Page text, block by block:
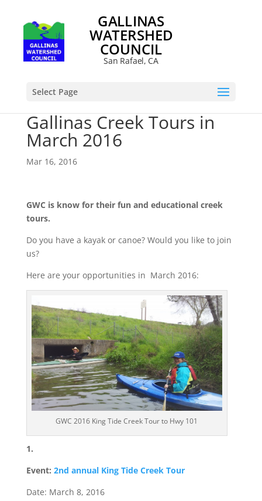
GALLINAS
WATERSHED
COUNCIL
San Rafael, CA
Select Page
Gallinas Creek Tours in
March 2016
Mar 16, 2016
GWC is know for their fun and educational creek
tours.
Do you have a kayak or canoe? Would you like to join
us?
Here are your opportunities in March 2016:
GWC 2016 King Tide Creek Tour to Hwy 101
1.
Event: 2nd annual King Tide Creek Tour
Date: March 8, 2016